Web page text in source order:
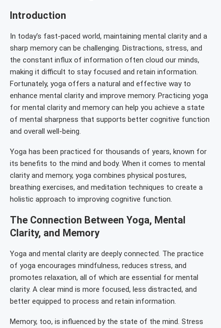
Introduction
In today’s fast-paced world, maintaining mental clarity and a
sharp memory can be challenging. Distractions, stress, and
the constant influx of information often cloud our minds,
making it difficult to stay focused and retain information.
Fortunately, yoga offers a natural and effective way to
enhance mental clarity and improve memory. Practicing yoga
for mental clarity and memory can help you achieve a state
of mental sharpness that supports better cognitive function
and overall well-being.
Yoga has been practiced for thousands of years, known for
its benefits to the mind and body. When it comes to mental
clarity and memory, yoga combines physical postures,
breathing exercises, and meditation techniques to create a
holistic approach to improving cognitive function.
The Connection Between Yoga, Mental
Clarity, and Memory
Yoga and mental clarity are deeply connected. The practice
of yoga encourages mindfulness, reduces stress, and
promotes relaxation, all of which are essential for mental
clarity. A clear mind is more focused, less distracted, and
better equipped to process and retain information.
Memory, too, is influenced by the state of the mind. Stress